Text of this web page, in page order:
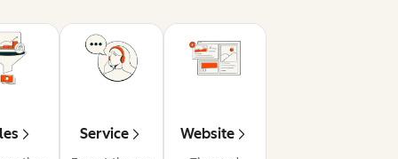
Service Website